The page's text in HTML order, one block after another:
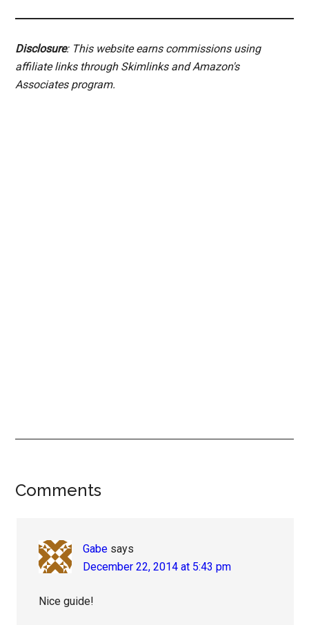
Disclosure: This website earns commissions using
affiliate links through Skimlinks and Amazon's
Associates program.
Reader
Comments
Gabe says
December 22, 2014 at 5:43 pm
Nice guide!